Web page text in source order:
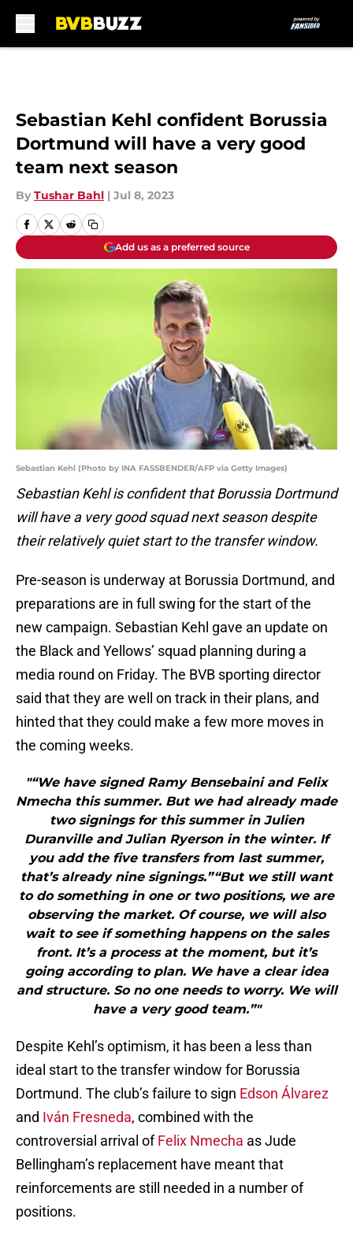
Sebastian Kehl confident Borussia
Dortmund will have a very good
team next season
By Tushar Bahl | Jul 8, 2023
Add us as a preferred source
Sebastian Kehl (Photo by INA FASSBENDER/AFP via Getty Images)
Sebastian Kehl is confident that Borussia Dortmund
will have a very good squad next season despite
their relatively quiet start to the transfer window.
Pre-season is underway at Borussia Dortmund, and
preparations are in full swing for the start of the
new campaign. Sebastian Kehl gave an update on
the Black and Yellows’ squad planning during a
media round on Friday. The BVB sporting director
said that they are well on track in their plans, and
hinted that they could make a few more moves in
the coming weeks.
"“We have signed Ramy Bensebaini and Felix
Nmecha this summer. But we had already made
two signings for this summer in Julien
Duranville and Julian Ryerson in the winter. If
you add the five transfers from last summer,
that’s already nine signings.”“But we still want
to do something in one or two positions, we are
observing the market. Of course, we will also
wait to see if something happens on the sales
front. It’s a process at the moment, but it’s
going according to plan. We have a clear idea
and structure. So no one needs to worry. We will
have a very good team.”"
Despite Kehl’s optimism, it has been a less than
ideal start to the transfer window for Borussia
Dortmund. The club’s failure to sign Edson Álvarez
and Iván Fresneda, combined with the
controversial arrival ofFelix Nmecha as Jude
Bellingham’s replacement have meant that
reinforcements are still needed in a number of
positions.